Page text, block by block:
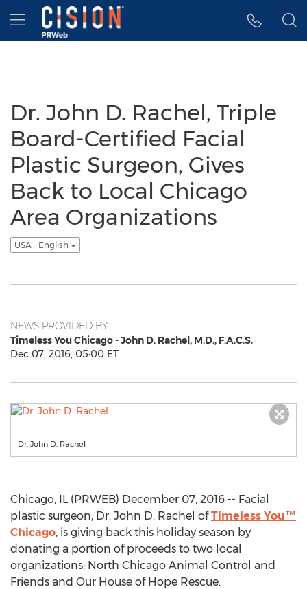
Accessibility Statement
Skip Navigation
Hamburger menu
Dr. John D. Rachel, Triple
Board-Certified Facial
Plastic Surgeon, Gives
Back to Local Chicago
Area Organizations
USA - English
NEWS PROVIDED BY
Timeless You Chicago - John D. Rachel, M.D., F.A.C.S.
Dec 07, 2016, 05:00 ET
Dr. John D. Rachel
Chicago, IL (PRWEB) December 07, 2016 -- Facial
plastic surgeon, Dr. John D. Rachel ofTimeless You™
Chicago, is giving back this holiday season by
donating a portion of proceeds to two local
organizations: North Chicago Animal Control and
Friends and Our House of Hope Rescue.